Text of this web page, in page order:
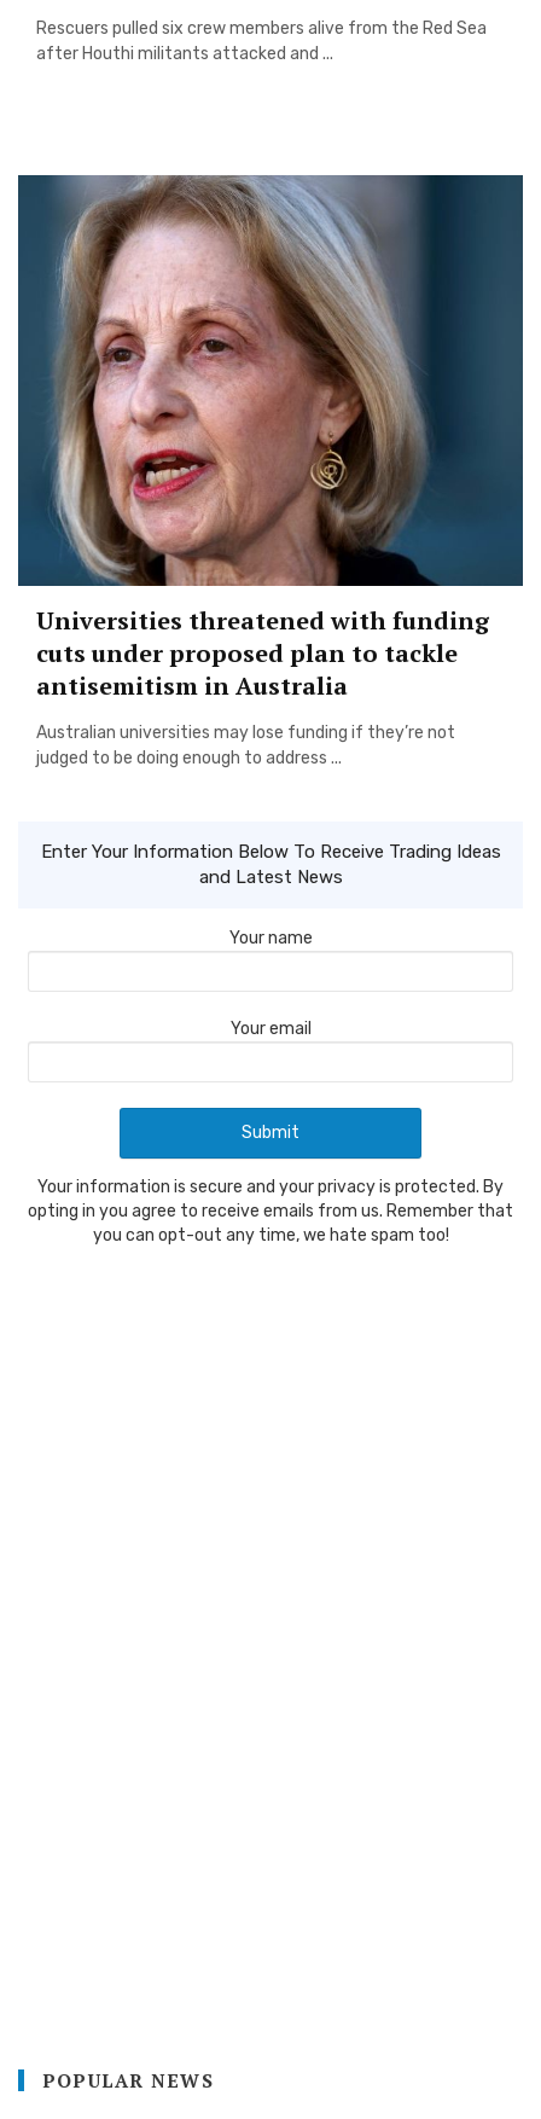
Rescuers pulled six crew members alive from the Red Sea
after Houthi militants attacked and ...
Universities threatened with funding
cuts under proposed plan to tackle
antisemitism in Australia
Australian universities may lose funding if they’re not
judged to be doing enough to address ...
Enter Your Information Below To Receive Trading Ideas
and Latest News
Your name
Your email
Your information is secure and your privacy is protected. By
opting in you agree to receive emails from us. Remember that
you can opt-out any time, we hate spam too!
POPULAR NEWS